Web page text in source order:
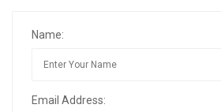
Name:
Email Address: